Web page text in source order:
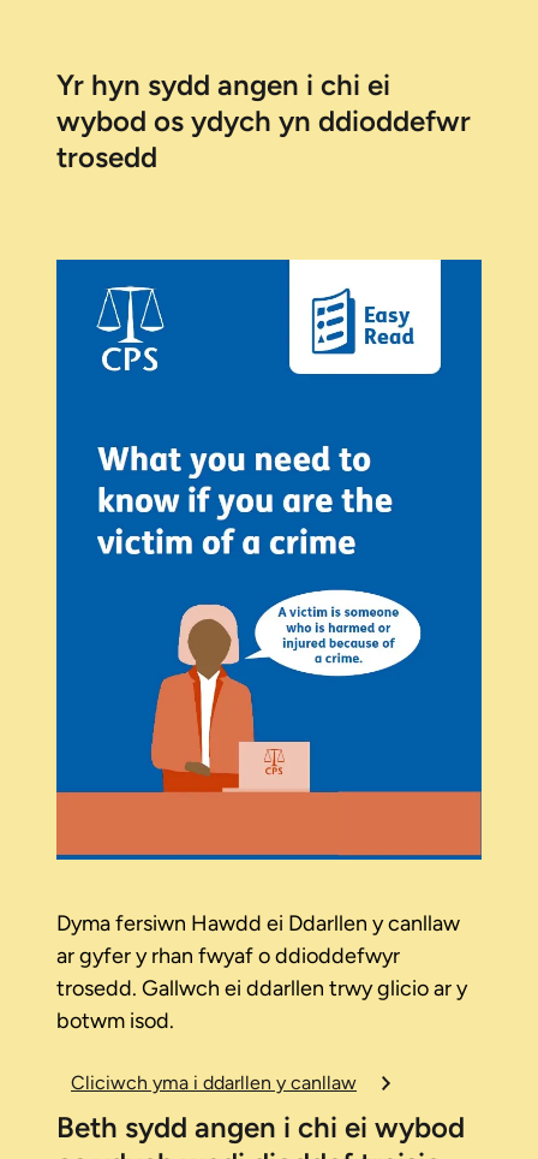
Yr hyn sydd angen i chi ei
wybod os ydych yn ddioddefwr
trosedd
Dyma fersiwn Hawdd ei Ddarllen y canllaw
ar gyfer y rhan fwyaf o ddioddefwyr
trosedd. Gallwch ei ddarllen trwy glicio ar y
botwm isod.
Cliciwch yma i ddarllen y canllaw
Beth sydd angen i chi ei wybod